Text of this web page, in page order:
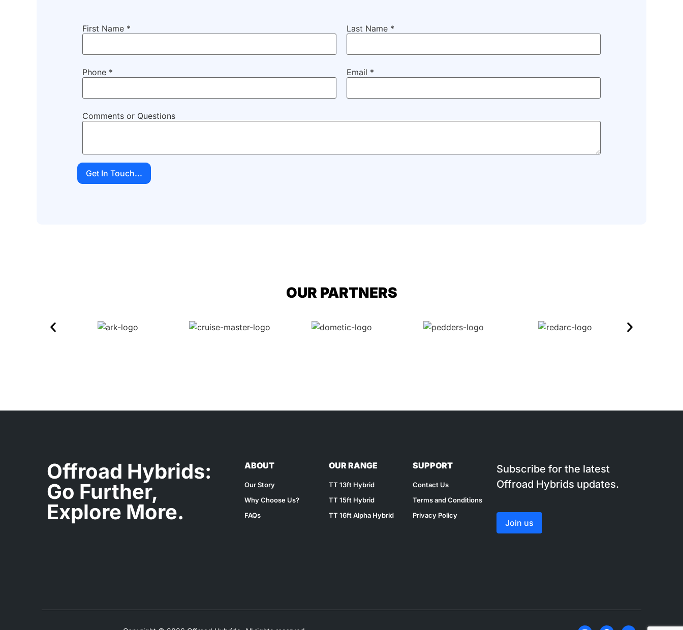
First Name * Last Name *
Phone * Email *
Comments or Questions
Get In Touch...
OUR PARTNERS
Offroad Hybrids:
Go Further,
Explore More.
ABOUT
Our Story
Why Choose Us?
FAQs
OUR RANGE
TT 13ft Hybrid
TT 15ft Hybrid
TT 16ft Alpha Hybrid
SUPPORT
Contact Us
Terms and Conditions
Privacy Policy
Subscribe for the latest
Offroad Hybrids updates.
Join us